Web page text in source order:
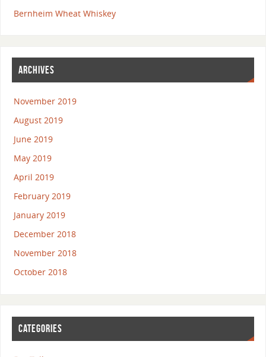
Bernheim Wheat Whiskey
ARCHIVES
November 2019
August 2019
June 2019
May 2019
April 2019
February 2019
January 2019
December 2018
November 2018
October 2018
CATEGORIES